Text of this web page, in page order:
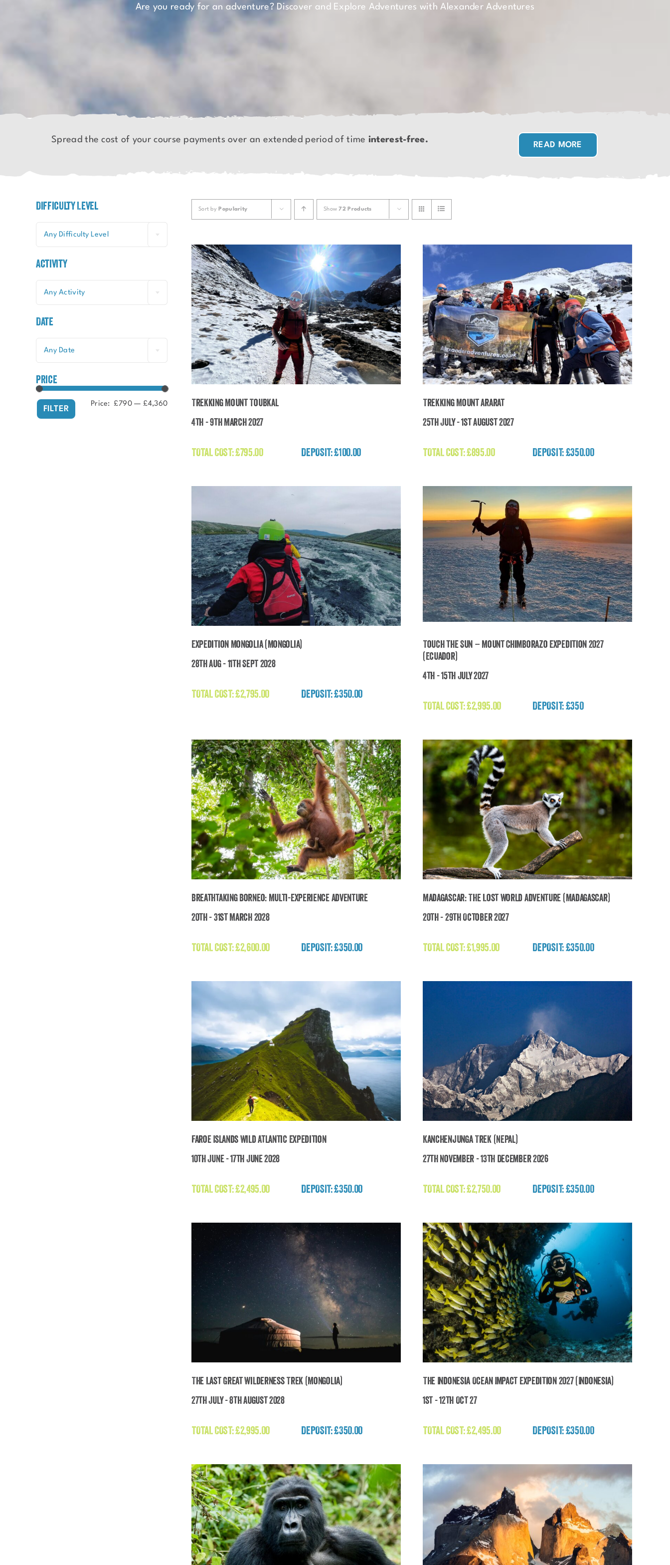
Are you ready for an adventure? Discover and Explore Adventures with Alexander Adventures
Spread the cost of your course payments over an extended period of time interest-free.
READ MORE
Difficulty Level
Any Difficulty Level
Activity
Any Activity
Date
Any Date
price
Min
Max
FILTER
Price: £790— £4,360
Sort by Popularity Show 72 Products
Trekking Mount Toubkal
4th - 9th March 2027
TOTAL COST:£795.00 DEPOSIT: £100.00
Trekking Mount Ararat
25th July - 1st August 2027
TOTAL COST:£895.00 DEPOSIT: £350.00
Expedition Mongolia (Mongolia)
28th Aug - 11th Sept 2028
TOTAL COST:£2,795.00 DEPOSIT: £350.00
Touch the Sun – Mount Chimborazo Expedition
£ 2,995.00
Touch the Sun – Mount Chimborazo Expedition 2027
(Ecuador)
4th - 15th July 2027
TOTAL COST:£2,995.00 DEPOSIT: £350
Adventure
Breathtaking Borneo: Multi-Experience Adventure
20th - 31st March 2028
TOTAL COST:£2,600.00 DEPOSIT: £350.00
(Madagascar)
Madagascar: The Lost World Adventure (Madagascar)
20th - 29th October 2027
TOTAL COST:£1,995.00 DEPOSIT: £350.00
Faroe Islands Wild Atlantic Expedition
10th June - 17th June 2028
TOTAL COST:£2,495.00 DEPOSIT: £350.00
Kanchenjunga Trek (Nepal)
27th November - 13th December 2026
TOTAL COST:£2,750.00 DEPOSIT: £350.00
The Last Great Wilderness Trek (Mongolia)
27th July - 8th August 2028
TOTAL COST:£2,995.00 DEPOSIT: £350.00
(Indonesia)
The Indonesia Ocean Impact Expedition 2027 (Indonesia)
1st - 12th Oct 27
TOTAL COST:£2,495.00 DEPOSIT: £350.00